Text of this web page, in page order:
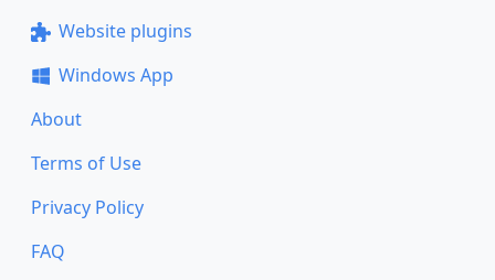
Website plugins
Windows App
About
Terms of Use
Privacy Policy
FAQ